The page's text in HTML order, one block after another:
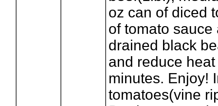
oz can of diced
of tomato
drained black
and reduce
minutes. Enjoy!
tomatoes(vine